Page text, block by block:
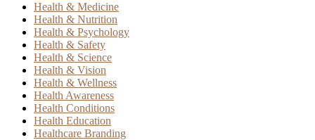
Health & Medicine
Health & Nutrition
Health & Psychology
Health & Safety
Health & Science
Health & Vision
Health & Wellness
Health Awareness
Health Conditions
Health Education
Healthcare Branding